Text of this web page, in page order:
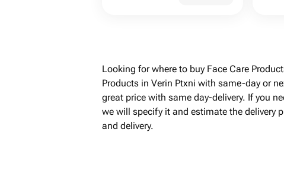
Looking for where to buy Face Care
Products in Verin Ptxni with same-day or
great price with same day-delivery. If you
we will specify it and estimate the delivery
and delivery.